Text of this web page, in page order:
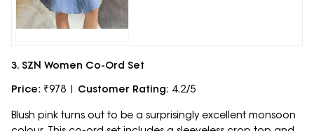
3. SZN Women Co-Ord Set
Price: ₹978 | Customer Rating: 4.2/5
Blush pink turns out to be a surprisingly excellent monsoon